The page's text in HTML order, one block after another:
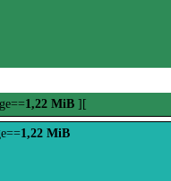
1,22 MiB ][
1,22 MiB